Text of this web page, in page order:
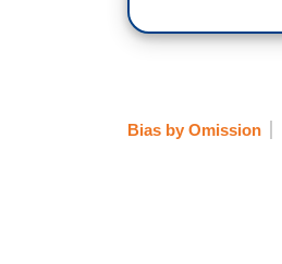
Bias by Omission